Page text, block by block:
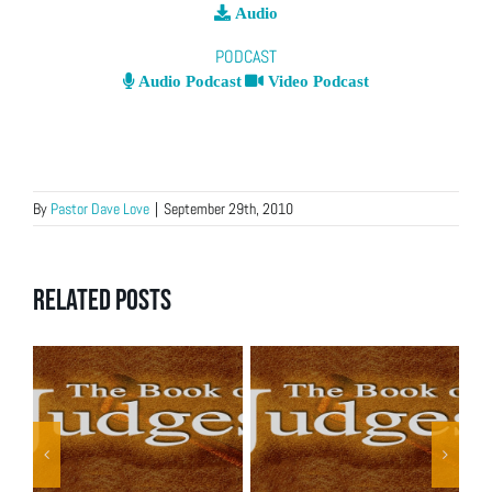
Audio
PODCAST
Audio Podcast Video Podcast
By Pastor Dave Love | September 29th, 2010
Related Posts